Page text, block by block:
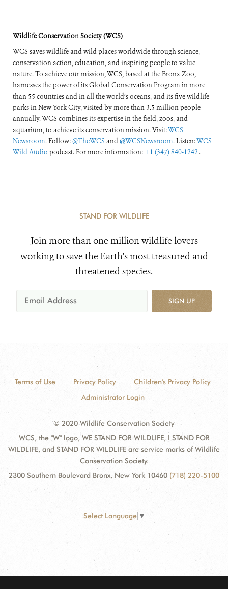
Wildlife Conservation Society (WCS)
WCS saves wildlife and wild places worldwide through science,
conservation action, education, and inspiring people to value
nature. To achieve our mission, WCS, based at the Bronx Zoo,
harnesses the power of its Global Conservation Program in more
than 55 countries and in all the world’s oceans, and its five wildlife
parks in New York City, visited by more than 3.5 million people
annually. WCS combines its expertise in the field, zoos, and
aquarium, to achieve its conservation mission. Visit:WCS
Newsroom. Follow:@TheWCS and@WCSNewsroom. Listen:WCS
Wild Audio podcast. For more information: +1 (347) 840-1242 .
STAND FOR WILDLIFE
Join more than one million wildlife lovers
working to save the Earth's most treasured and
threatened species.
SIGN UP
Terms of Use Privacy Policy
Children's Privacy Policy
Administrator Login
© 2020 Wildlife Conservation Society
WCS, the "W" logo, WE STAND FOR WILDLIFE, I STAND FOR
WILDLIFE, and STAND FOR WILDLIFE are service marks of Wildlife
Conservation Society.
2300 Southern Boulevard Bronx, New York 10460 (718) 220-5100
Select Language ▼